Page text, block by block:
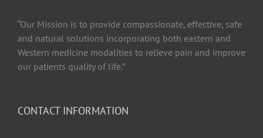
“Our Mission is to provide compassionate, effective, safe
and natural solutions incorporating both eastern and
Western medicine modalities to relieve pain and improve
our patients quality of life.”
CONTACT INFORMATION